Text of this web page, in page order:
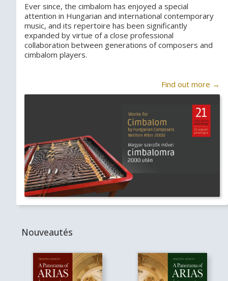
Ever since, the cimbalom has enjoyed a special
attention in Hungarian and international contemporary
music, and its repertoire has been significantly
expanded by virtue of a close professional
collaboration between generations of composers and
cimbalom players.
Find out more →
Nouveautés